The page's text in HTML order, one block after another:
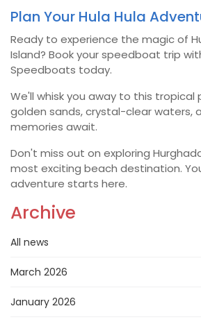
Plan Your Hula Hula
Ready to experience the magic of
Island? Book your speedboat trip
Speedboats today.
We'll whisk you away to this tropical
golden sands, crystal-clear waters,
memories await.
Don't miss out on exploring
most exciting beach destination.
adventure starts here.
Archive
All news
March 2026
January 2026